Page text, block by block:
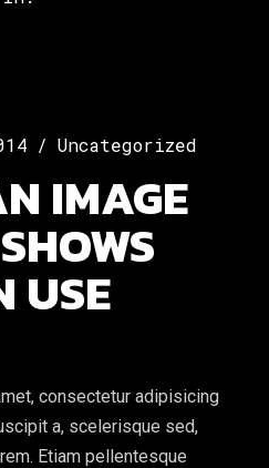
Uncategorized
IMAGE
USE
consectetur adipisicing
a, scelerisque sed,
Etiam pellentesque